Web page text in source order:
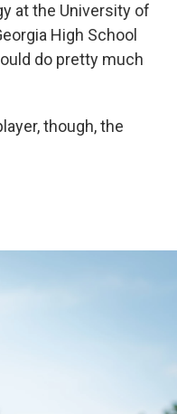
at the University of
High School
do pretty much
though, the